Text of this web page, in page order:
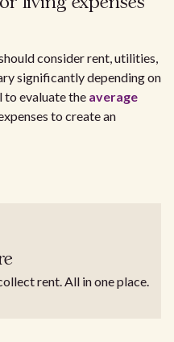
consider rent, utilities,
significantly depending on
to evaluate the average
to create an
rent. All in one place.